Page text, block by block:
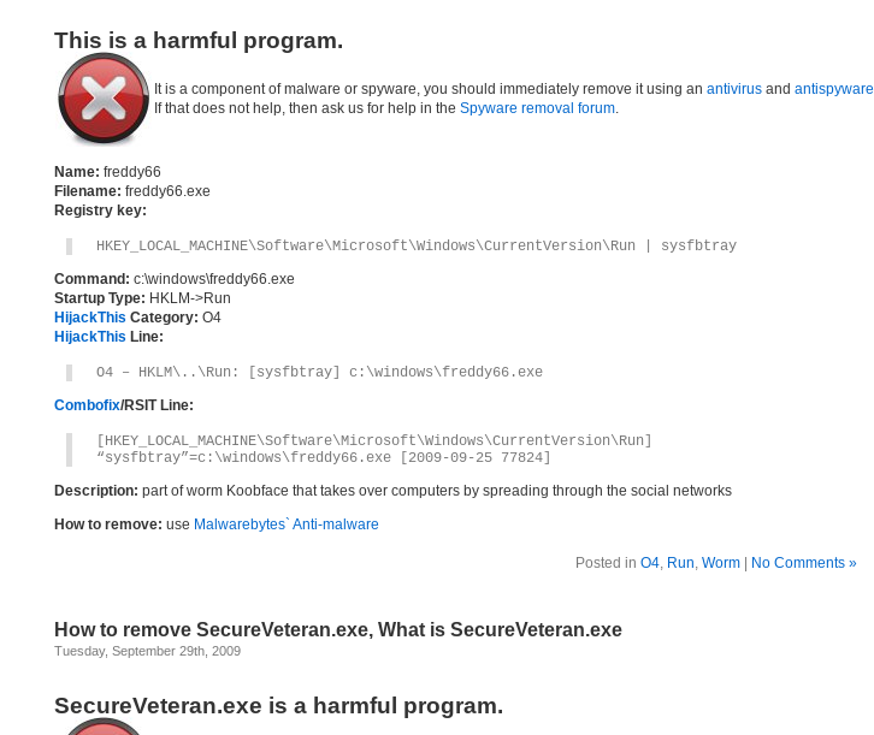
This is a harmful program.
It is a component of malware or spyware, you should immediately remove it using an antivirus and antispyware
If that does not help, then ask us for help in the Spyware removal forum.
Name: freddy66
Filename: freddy66.exe
Registry key:
HKEY_LOCAL_MACHINE\Software\Microsoft\Windows\CurrentVersion\Run | sysfbtray
Command: c:\windows\freddy66.exe
Startup Type: HKLM->Run
HijackThis Category: O4
HijackThis Line:
O4 – HKLM\..\Run: [sysfbtray] c:\windows\freddy66.exe
Combofix/RSIT Line:
[HKEY_LOCAL_MACHINE\Software\Microsoft\Windows\CurrentVersion\Run]
“sysfbtray”=c:\windows\freddy66.exe [2009-09-25 77824]
Description: part of worm Koobface that takes over computers by spreading through the social networks
How to remove: use Malwarebytes` Anti-malware
Posted in O4, Run, Worm| No Comments »
How to remove SecureVeteran.exe, What is SecureVeteran.exe
Tuesday, September 29th, 2009
SecureVeteran.exe is a harmful program.